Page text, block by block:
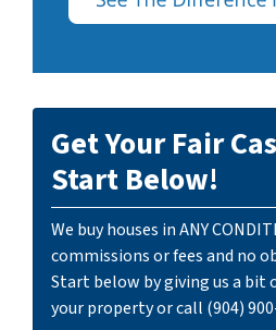
Get Your Fair
Start Below!
We buy houses in ANY
commissions or fees and no
Start below by giving us a
your property or call (904)